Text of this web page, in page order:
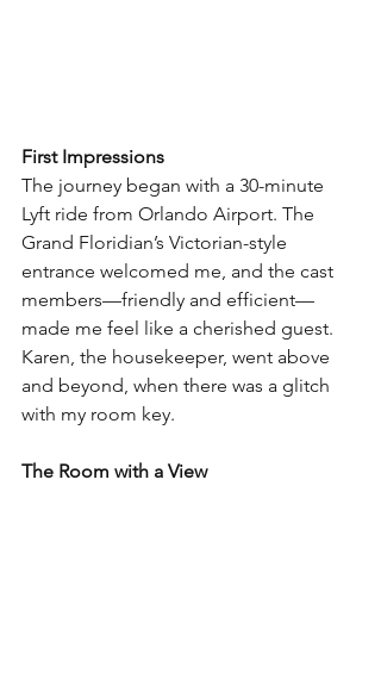
First Impressions
The journey began with a 30-minute
Lyft ride from Orlando Airport. The
Grand Floridian’s Victorian-style
entrance welcomed me, and the cast
members—friendly and efficient—
made me feel like a cherished guest.
Karen, the housekeeper, went above
and beyond, when there was a glitch
with my room key.
The Room with a View